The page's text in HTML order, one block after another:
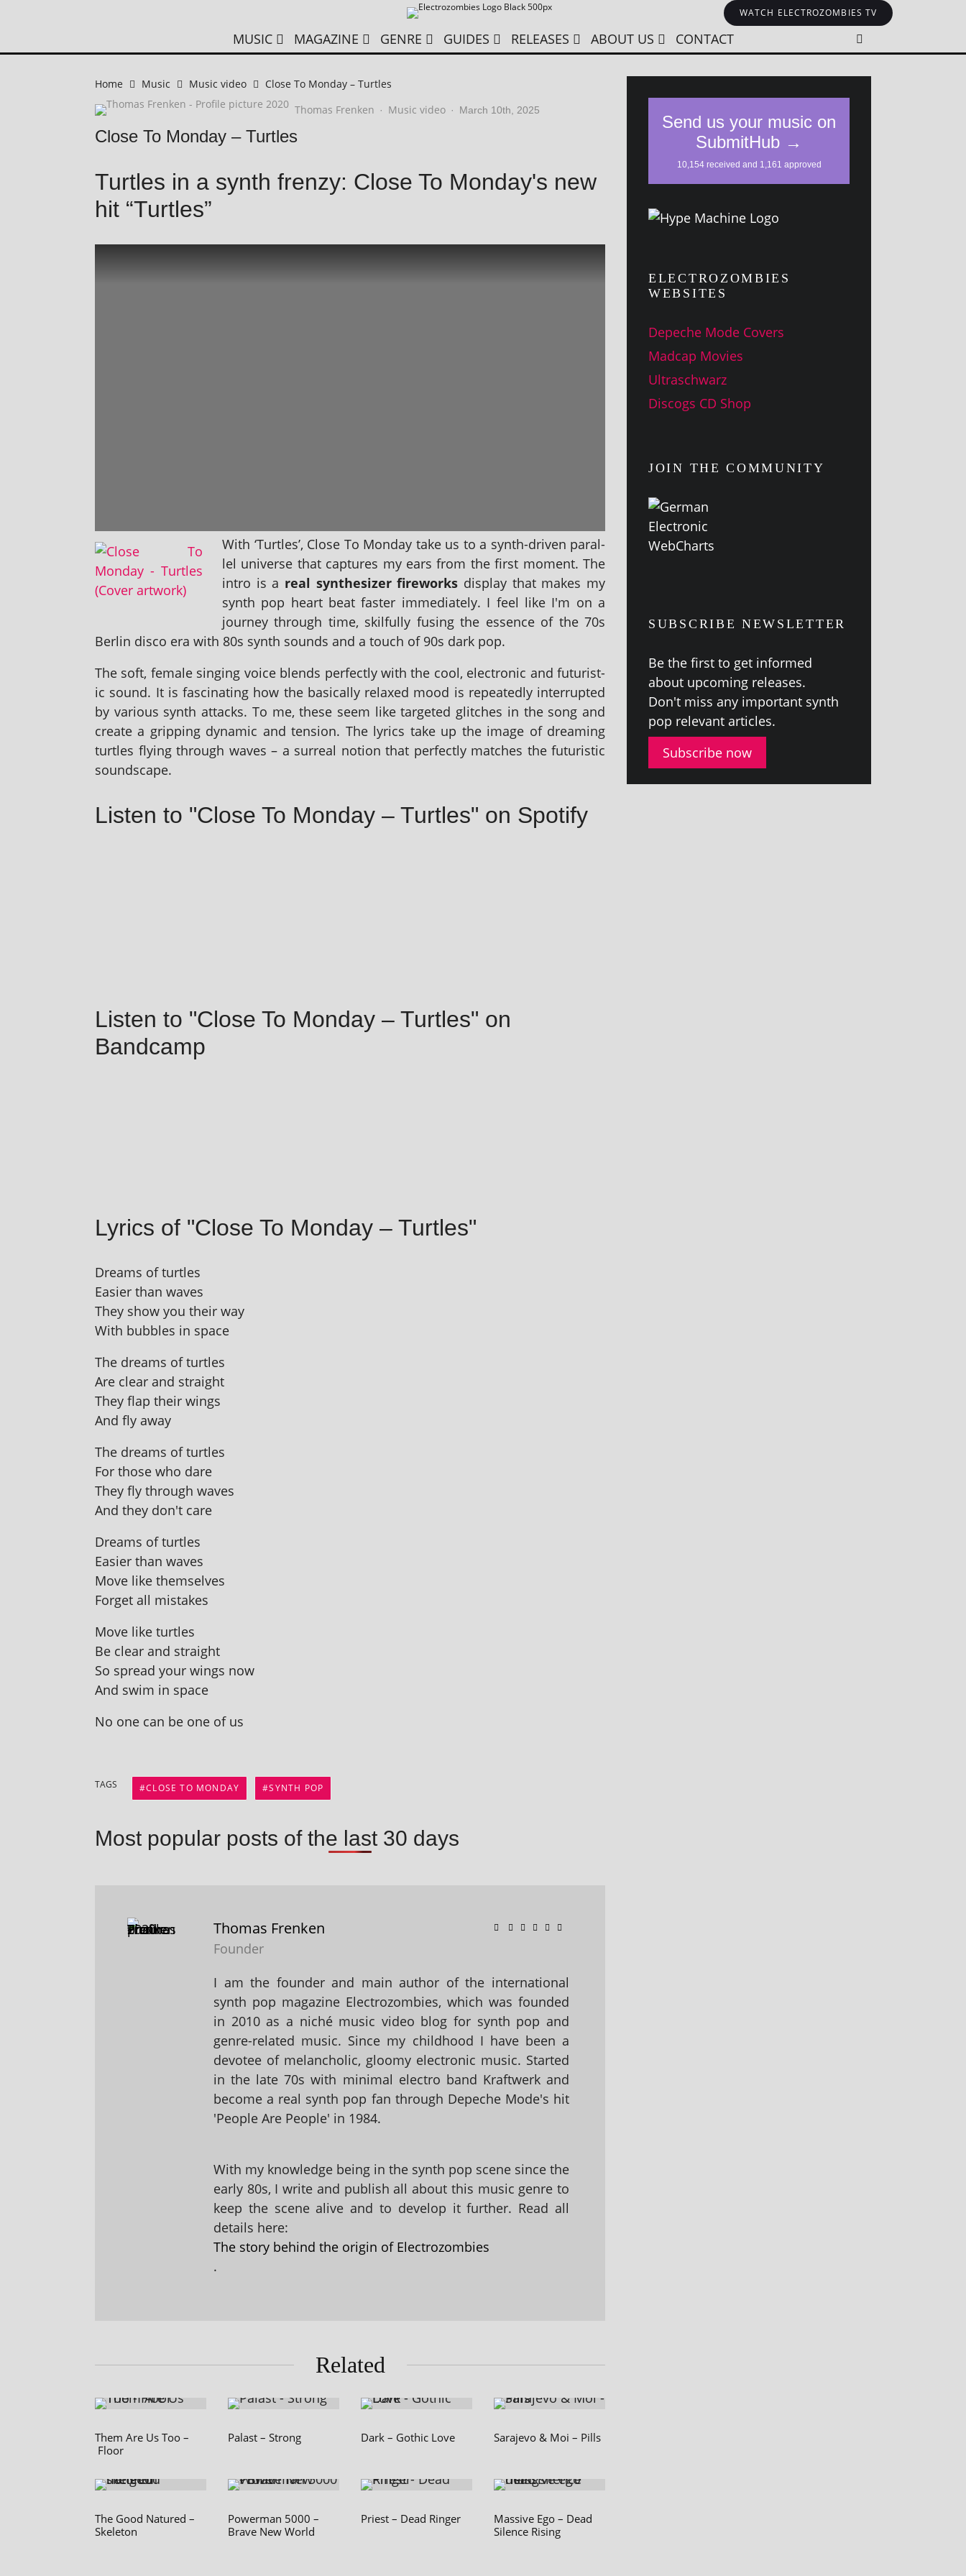
WATCH ELECTROZOMBIES TV
MUSIC MAGAZINE GENRE GUIDES RELEASES ABOUT US CONTACT
Home Music Music video
Close To Monday – Turtles
Thomas Frenken · Music video · March 10th, 2025
Close To Monday – Turtles
Turtles in a synth frenzy: Close To Monday's new
hit “Turtles”
With ‘Turtles’, Close To Monday take us to a synth-driv­en par­al­
lel uni­verse that cap­tures my ears from the first moment. The
intro is a real syn­thes­izer fire­works dis­play that makes my
synth pop heart beat faster imme­di­ately. I feel like I'm on a
jour­ney through time, skil­fully fus­ing the essence of the 70s
Berlin disco era with 80s synth sounds and a touch of 90s dark pop.
The soft, female singing voice blends per­fectly with the cool, elec­tron­ic and futur­ist­
ic sound. It is fas­cin­at­ing how the basic­ally relaxed mood is repeatedly inter­rup­ted
by vari­ous synth attacks. To me, these seem like tar­geted glitches in the song and
cre­ate a grip­ping dynam­ic and ten­sion. The lyr­ics take up the image of dream­ing
turtles fly­ing through waves – a sur­real notion that per­fectly matches the futur­ist­ic
soundscape.
Listen to "Close To Monday – Turtles" on Spotify
Listen to "Close To Monday – Turtles" on
Bandcamp
Lyrics of "Close To Monday – Turtles"
Dreams of turtles
Easier than waves
They show you their way
With bubbles in space
The dreams of turtles
Are clear and straight
They flap their wings
And fly away
The dreams of turtles
For those who dare
They fly through waves
And they don't care
Dreams of turtles
Easier than waves
Move like themselves
Forget all mistakes
Move like turtles
Be clear and straight
So spread your wings now
And swim in space
No one can be one of us
TAGS CLOSE TO MONDAY SYNTH POP
Most popular posts of the last 30 days
Thomas Frenken
Founder
I am the founder and main author of the international
synth pop magazine Electrozombies, which was founded
in 2010 as a niché music video blog for synth pop and
genre-related music. Since my childhood I have been a
devotee of melancholic, gloomy electronic music. Started
in the late 70s with minimal electro band Kraftwerk and
become a real synth pop fan through Depeche Mode's hit
'People Are People' in 1984.
With my knowledge being in the synth pop scene since the
early 80s, I write and publish all about this music genre to
keep the scene alive and to develop it further. Read all
details here:
The story behind the origin of Electrozombies
.
Related
Them Are Us Too –
Floor
Palast – Strong Dark – Gothic Love Sarajevo & Moi – Pills
The Good Natured –
Skeleton
Powerman 5000 –
Brave New World
Priest – Dead Ringer
Massive Ego – Dead
Silence Rising
ELECTROZOMBIES
WEBSITES
Depeche Mode Covers
Madcap Movies
Ultraschwarz
Discogs CD Shop
JOIN THE COMMUNITY
SUBSCRIBE NEWSLETTER
Be the first to get informed
about upcom­ing releases.
Don't miss any import­ant synth
pop rel­ev­ant articles.
Subscribe now